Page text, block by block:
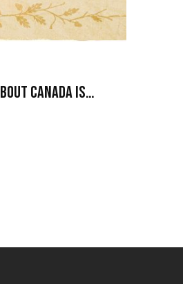
Canada is…